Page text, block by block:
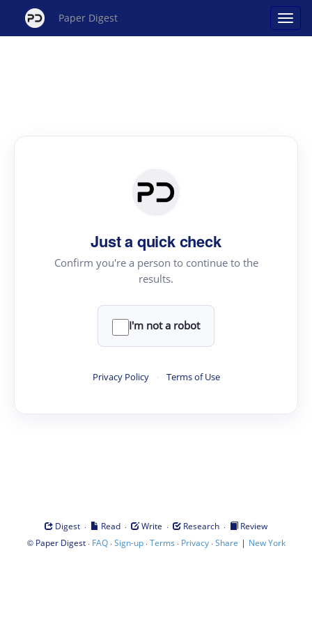
Paper Digest
Just a quick check
Confirm you're a person to continue to the
results.
I'm not a robot
Privacy Policy · Terms of Use
Digest · Read · Write · Research ·
Review
© Paper Digest· FAQ·Sign-up·Terms · Privacy·Share | New York